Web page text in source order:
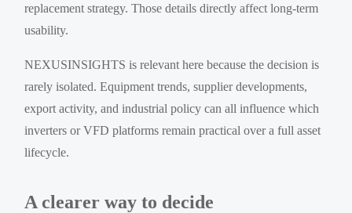
replacement strategy. Those details directly affect long-term
usability.
NEXUSINSIGHTS is relevant here because the decision is
rarely isolated. Equipment trends, supplier developments,
export activity, and industrial policy can all influence which
inverters or VFD platforms remain practical over a full asset
lifecycle.
A clearer way to decide